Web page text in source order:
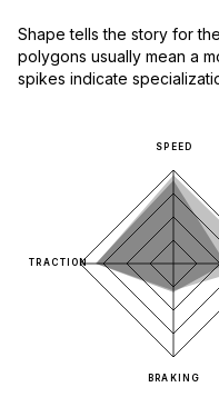
Shape tells the story for
polygons usually mean a
spikes indicate
SPEED
BRAKING
TRACTION